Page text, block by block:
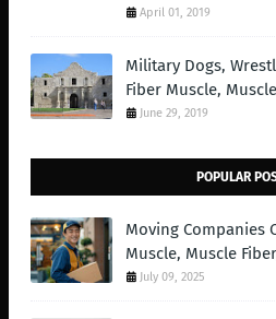
April 01, 2019
Military Dogs,
Fiber Muscle,
June 29, 2019
POPULAR
Moving Companies
Muscle, Muscle
July 09, 2025